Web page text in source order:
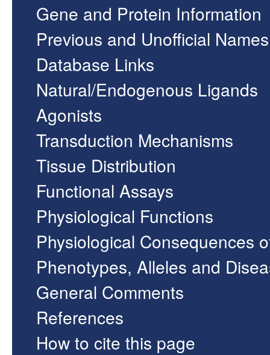
Gene and Protein Information
Previous and Unofficial Names
Database Links
Natural/Endogenous Ligands
Agonists
Transduction Mechanisms
Tissue Distribution
Functional Assays
Physiological Functions
Physiological Consequences
Phenotypes, Alleles and
General Comments
References
How to cite this page